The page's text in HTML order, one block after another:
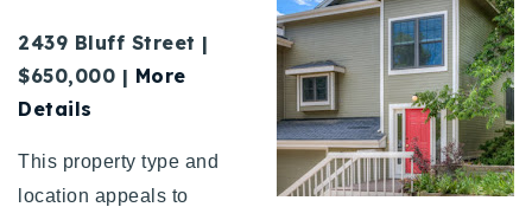
2439 Bluff Street |
$650,000 | More
Details
This property type and
location appeals to